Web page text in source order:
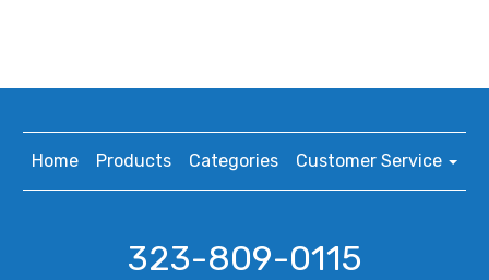
Home Products Categories Customer Service
323-809-0115